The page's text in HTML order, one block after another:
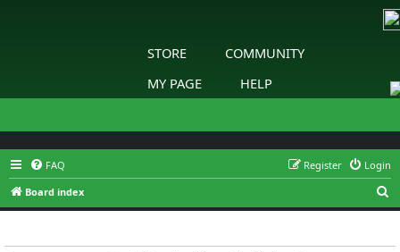
STORE
COMMUNITY
MY PAGE
HELP
FAQ Login
Register
Board index
e